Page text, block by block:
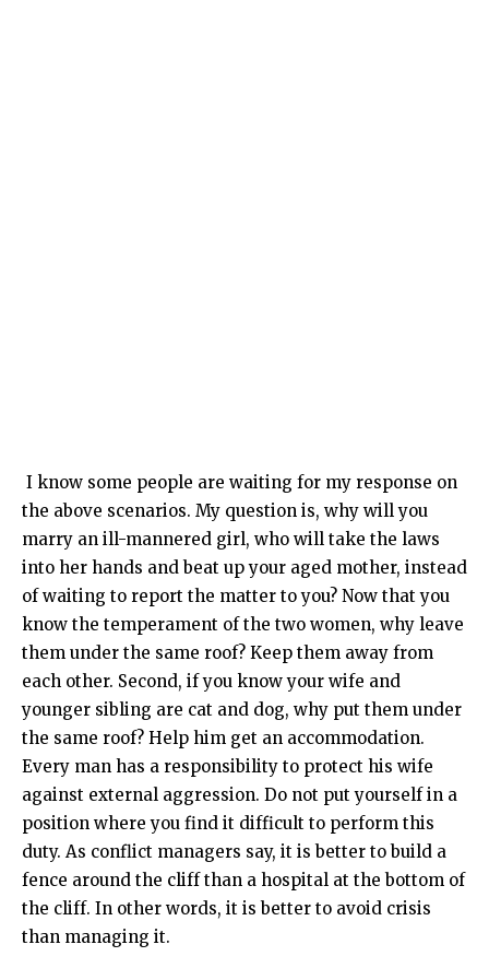
I know some people are waiting for my response on
the above scenarios. My question is, why will you
marry an ill-mannered girl, who will take the laws
into her hands and beat up your aged mother, instead
of waiting to report the matter to you? Now that you
know the temperament of the two women, why leave
them under the same roof? Keep them away from
each other. Second, if you know your wife and
younger sibling are cat and dog, why put them under
the same roof? Help him get an accommodation.
Every man has a responsibility to protect his wife
against external aggression. Do not put yourself in a
position where you find it difficult to perform this
duty. As conflict managers say, it is better to build a
fence around the cliff than a hospital at the bottom of
the cliff. In other words, it is better to avoid crisis
than managing it.